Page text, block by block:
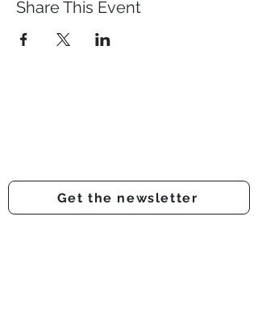
Share This Event
Get the newsletter